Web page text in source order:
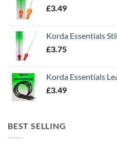
£3.49
Korda Essentials
£3.75
Korda Essentials
£3.49
BEST SELLING